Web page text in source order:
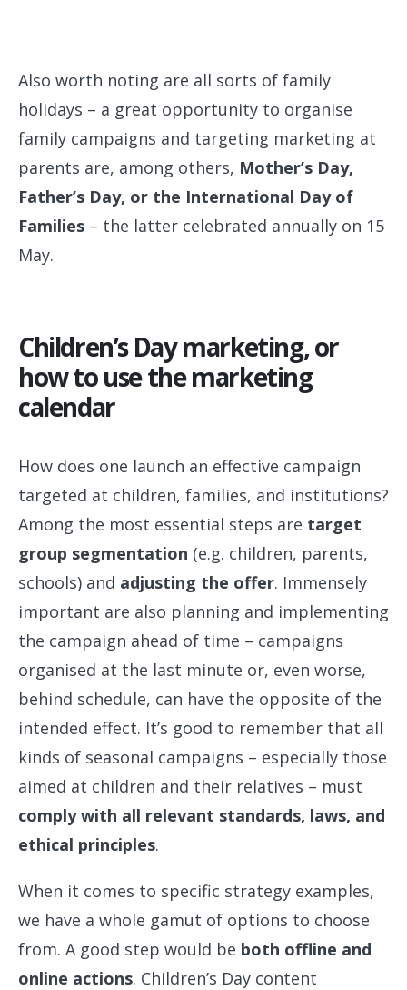
Also worth noting are all sorts of family
holidays – a great opportunity to organise
family campaigns and targeting marketing at
parents are, among others, Mother’s Day,
Father’s Day, or the International Day of
Families – the latter celebrated annually on 15
May.
Children’s Day marketing, or
how to use the marketing
calendar
How does one launch an effective campaign
targeted at children, families, and institutions?
Among the most essential steps are target
group segmentation (e.g. children, parents,
schools) and adjusting the offer. Immensely
important are also planning and implementing
the campaign ahead of time – campaigns
organised at the last minute or, even worse,
behind schedule, can have the opposite of the
intended effect. It’s good to remember that all
kinds of seasonal campaigns – especially those
aimed at children and their relatives – must
comply with all relevant standards, laws, and
ethical principles.
When it comes to specific strategy examples,
we have a whole gamut of options to choose
from. A good step would be both offline and
online actions. Children’s Day content